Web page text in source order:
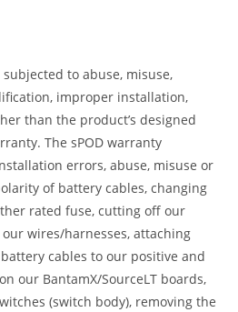
to abuse, misuse,
improper installation,
than the product’s designed
The sPOD warranty
errors, abuse, misuse or
of battery cables, changing
rated fuse, cutting off our
wires/harnesses, attaching
cables to our positive and
our BantamX/SourceLT boards,
(switch body), removing the